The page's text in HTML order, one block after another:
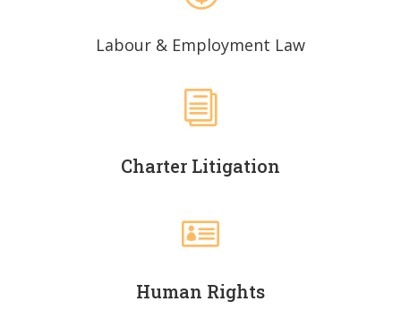
Labour & Employment Law
i
Charter Litigation

Human Rights